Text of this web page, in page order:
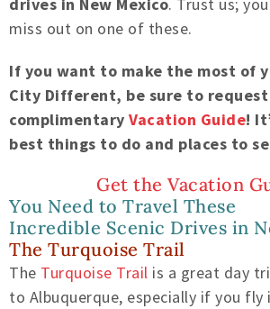
miss out on one of these.
If you want to make the most of
City Different, be sure to request
complimentary Vacation Guide!
best things to do and places to
Get the Vacation
You Need to Travel These
Incredible Scenic Drives in
The Turquoise Trail
The Turquoise Trail is a great day
to Albuquerque, especially if you